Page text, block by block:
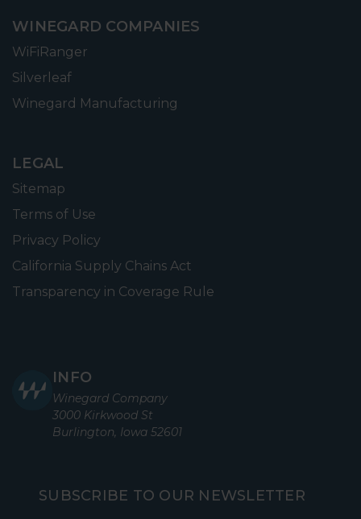
WINEGARD COMPANIES
WiFiRanger
Silverleaf
Winegard Manufacturing
LEGAL
Sitemap
Terms of Use
Privacy Policy
California Supply Chains Act
Transparency in Coverage Rule
INFO
Winegard Company
3000 Kirkwood St
Burlington, Iowa 52601
SUBSCRIBE TO OUR NEWSLETTER